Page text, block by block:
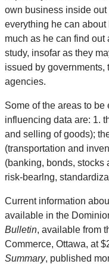
own business inside
everything he can
much as he can find out
study, insofar as they
issued by governments,
agencies.
Some of the areas to
influencing data are: 1.
and selling of goods);
(transportation and
(banking, bonds, stocks
risk-bearlng,
Current information
available in the
Bulletin, available from
Commerce, Ottawa, at
Summary, published